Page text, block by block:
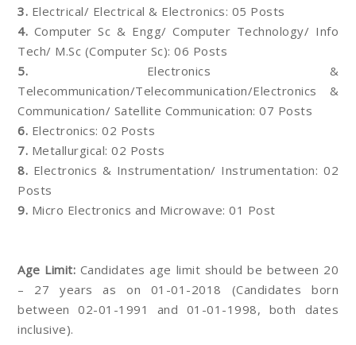
3. Electrical/ Electrical & Electronics: 05 Posts
4. Computer Sc & Engg/ Computer Technology/ Info
Tech/ M.Sc (Computer Sc): 06 Posts
5. Electronics &
Telecommunication/Telecommunication/Electronics &
Communication/ Satellite Communication: 07 Posts
6. Electronics: 02 Posts
7. Metallurgical: 02 Posts
8. Electronics & Instrumentation/ Instrumentation: 02
Posts
9. Micro Electronics and Microwave: 01 Post
Age Limit: Candidates age limit should be between 20
– 27 years as on 01-01-2018 (Candidates born
between 02-01-1991 and 01-01-1998, both dates
inclusive).